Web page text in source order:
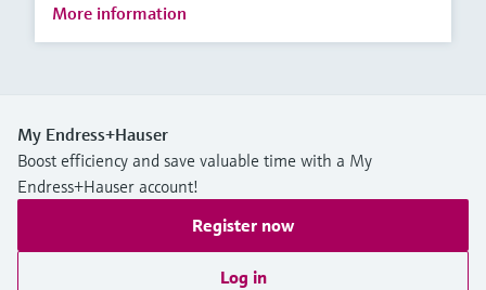
More information
My Endress+Hauser
Boost efficiency and save valuable time with a My
Endress+Hauser account!
Register now
Log in